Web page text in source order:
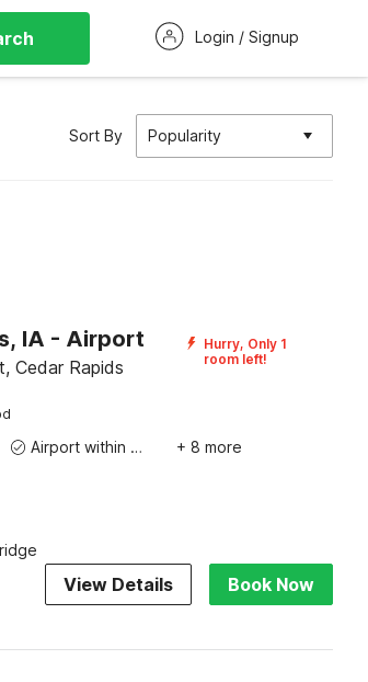
Login / Signup
Sort By Popularity
IA - Airport
Cedar Rapids
Hurry, Only 1
room left!
Airport within 20 miles + 8 more
View Details Book Now